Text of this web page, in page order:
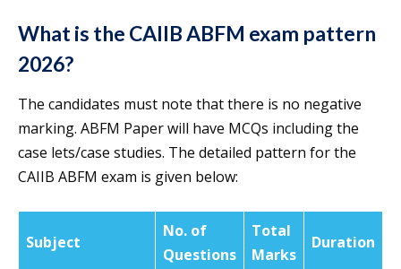
What is the CAIIB ABFM exam pattern
2026?
The candidates must note that there is no negative
marking. ABFM Paper will have MCQs including the
case lets/case studies. The detailed pattern for the
CAIIB ABFM exam is given below:
Subject
No. of
Questions
Total
Marks
Duration